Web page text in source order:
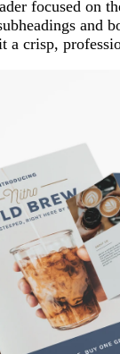
focused on
and
a crisp,